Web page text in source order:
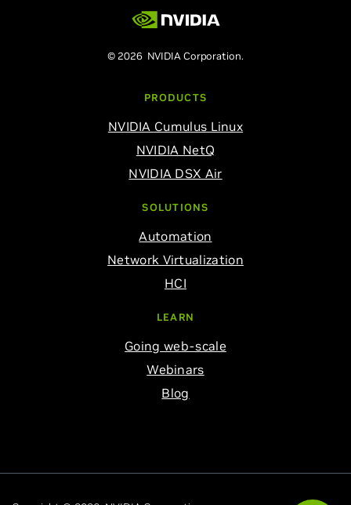
© 2026 NVIDIA Corporation.
PRODUCTS
NVIDIA Cumulus Linux
NVIDIA NetQ
NVIDIA DSX Air
SOLUTIONS
Automation
Network Virtualization
HCI
LEARN
Going web-scale
Webinars
Blog